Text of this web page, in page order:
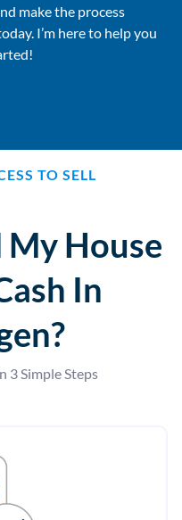
make the process
I’m here to help you
TO SELL
My House
In
3 Simple Steps